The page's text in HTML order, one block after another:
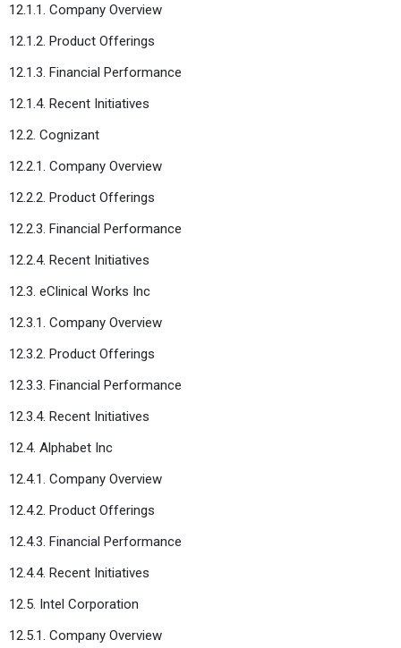
12.1.1. Company Overview
12.1.2. Product Offerings
12.1.3. Financial Performance
12.1.4. Recent Initiatives
12.2. Cognizant
12.2.1. Company Overview
12.2.2. Product Offerings
12.2.3. Financial Performance
12.2.4. Recent Initiatives
12.3. eClinical Works Inc
12.3.1. Company Overview
12.3.2. Product Offerings
12.3.3. Financial Performance
12.3.4. Recent Initiatives
12.4. Alphabet Inc
12.4.1. Company Overview
12.4.2. Product Offerings
12.4.3. Financial Performance
12.4.4. Recent Initiatives
12.5. Intel Corporation
12.5.1. Company Overview